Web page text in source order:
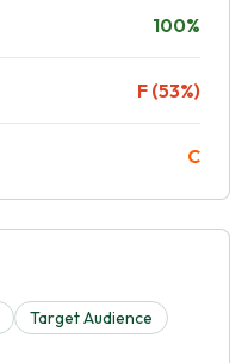
100%
F (53%)
C
Target Audience